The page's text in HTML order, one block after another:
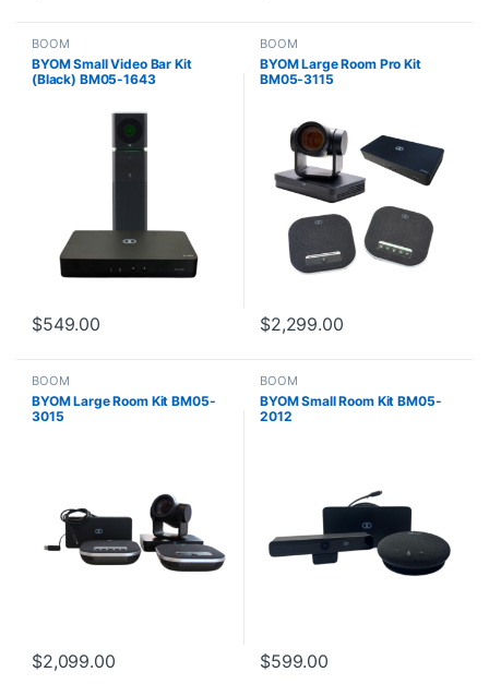
BOOM
BYOM Small Video Bar Kit
(Black) BM05-1643
$549.00
BOOM
BYOM Large Room Pro Kit
BM05-3115
$2,299.00
BOOM
BYOM Large Room Kit BM05-
3015
$2,099.00
BOOM
BYOM Small Room Kit BM05-
2012
$599.00